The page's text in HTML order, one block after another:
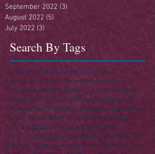
September 2022 (3)
August 2022 (5)
July 2022 (3)
Search By Tags
2504th of JulyA Day in the Life of Jesus
A Singular Sermon - SeriesActsAmerica
AnniversaryApostlesBuildingChristmasEaster
Enough Stuff? SeriesEzraFinal Destination(s)
FinancesFounding FathersGospelsHaggaiHeaven
HellHerodHoly Week 2016Independence Day
John the BaptistJoshuaLawLaw & Order
Life of JesusMatthew 10Matthew 11Matthew 12
Matthew 13Matthew 14Matthew 15Matthew 16